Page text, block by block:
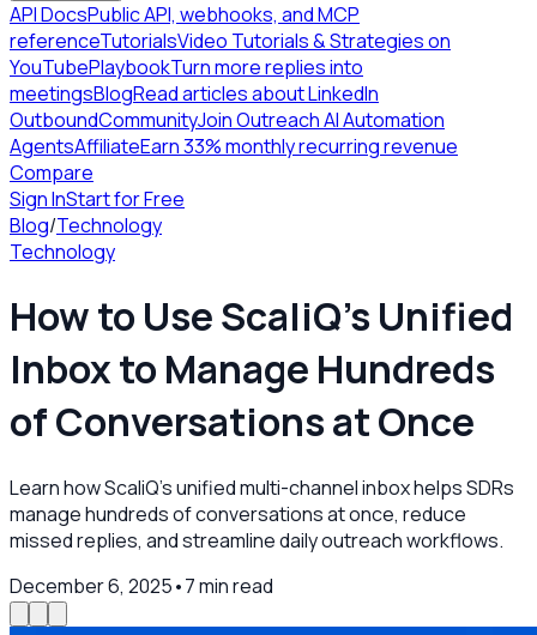
API DocsPublic API, webhooks, and MCP
referenceTutorialsVideo Tutorials & Strategies on
YouTubePlaybookTurn more replies into
meetingsBlogRead articles about LinkedIn
OutboundCommunityJoin Outreach AI Automation
AgentsAffiliateEarn 33% monthly recurring revenue
Compare
Sign InStart for Free
Blog/Technology
Technology
How to Use ScaliQ’s Unified
Inbox to Manage Hundreds
of Conversations at Once
Learn how ScaliQ’s unified multi-channel inbox helps SDRs
manage hundreds of conversations at once, reduce
missed replies, and streamline daily outreach workflows.
December 6, 2025•7min read